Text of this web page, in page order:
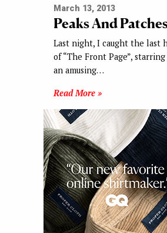
March 13, 2013
Peaks And
Last night, I caught the last
of “The Front Page”, starring
an amusing…
Read More »